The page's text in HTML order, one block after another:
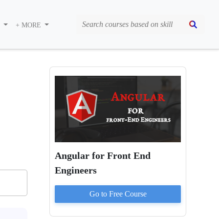
+ MORE
Angular for Front End
Engineers
Go to Free Course